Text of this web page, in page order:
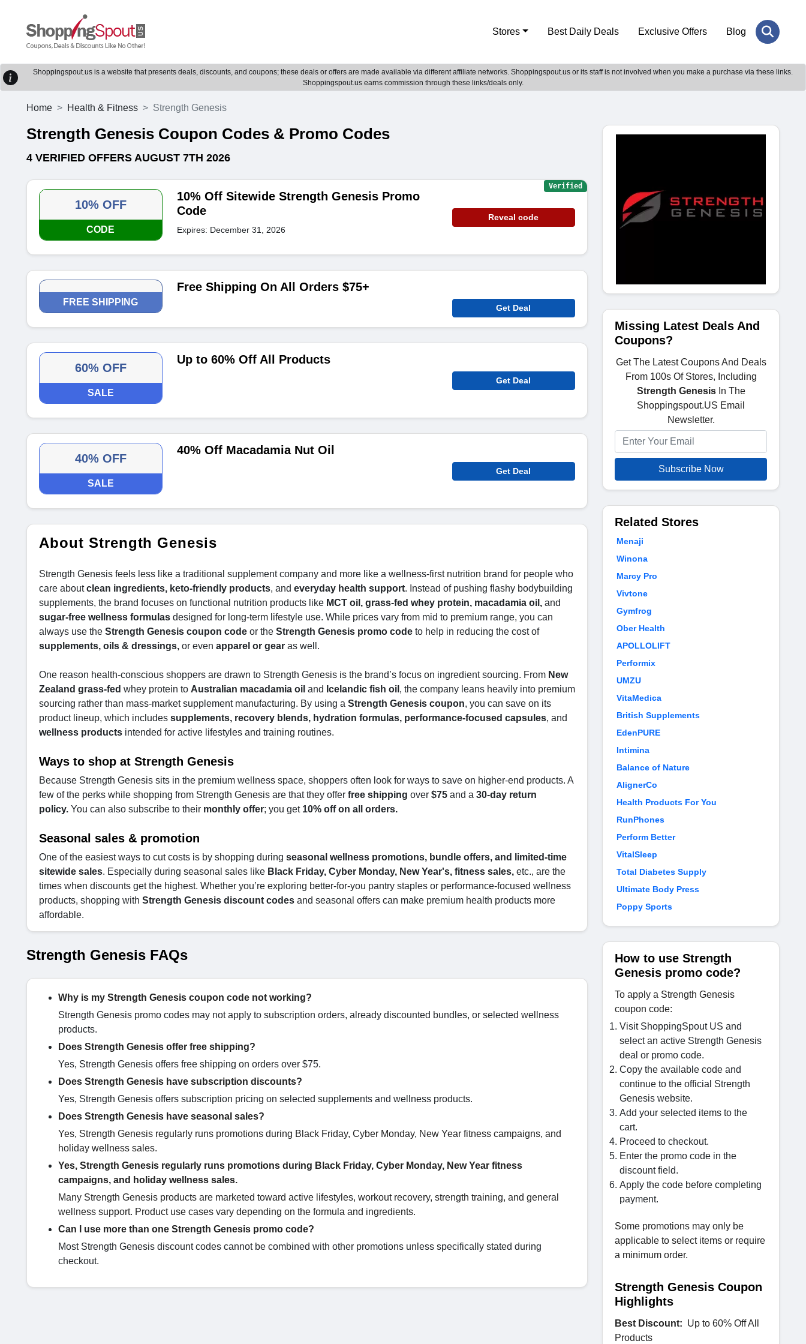
Stores Best Daily Deals Exclusive Offers Blog
Shoppingspout.us is a website that presents deals, discounts, and coupons; these deals or offers are made available via different affiliate networks. Shoppingspout.us or its staff is not involved when you make a purchase via these links.
Shoppingspout.us earns commission through these links/deals only.
Home Health & Fitness Strength Genesis
Strength Genesis Coupon Codes & Promo Codes
4 VERIFIED OFFERS AUGUST 7TH 2026
10% OFF
CODE
10% Off Sitewide Strength Genesis Promo
Code
Expires: December 31, 2026
Reveal code
Verified
FREE SHIPPING
Free Shipping On All Orders $75+
Get Deal
60% OFF
SALE
Up to 60% Off All Products
Get Deal
40% OFF
SALE
40% Off Macadamia Nut Oil
Get Deal
About Strength Genesis
Strength Genesis feels less like a traditional supplement company and more like a wellness-first nutrition brand for people who
care aboutclean ingredients, keto-friendly products, and everyday health support. Instead of pushing flashy bodybuilding
supplements, the brand focuses on functional nutrition products like MCT oil, grass-fed whey protein, macadamia oil, and
sugar-free wellness formulas designed for long-term lifestyle use. While prices vary from mid to premium range, you can
always use the Strength Genesis coupon code or the Strength Genesis promo code to help in reducing the cost of
supplements, oils & dressings, or even apparel or gear as well.
One reason health-conscious shoppers are drawn to Strength Genesis is the brand’s focus on ingredient sourcing. From New
Zealand grass-fed whey protein to Australian macadamia oil and Icelandic fish oil , the company leans heavily into premium
sourcing rather than mass-market supplement manufacturing. By using a Strength Genesis coupon, you can save on its
product lineup, which includes supplements, recovery blends, hydration formulas, performance-focused capsules, and
wellness products intended for active lifestyles and training routines.
Ways to shop at Strength Genesis
Because Strength Genesis sits in the premium wellness space, shoppers often look for ways to save on higher-end products. A
few of the perks while shopping from Strength Genesis are that they offer free shipping over $75 and a 30-day return
policy. You can also subscribe to their monthly offer; you get10% off on all orders.
Seasonal sales & promotion
One of the easiest ways to cut costs is by shopping during seasonal wellness promotions, bundle offers, and limited-time
sitewide sales. Especially during seasonal sales like Black Friday, Cyber Monday, New Year's, fitness sales, etc., are the
times when discounts get the highest. Whether you’re exploring better-for-you pantry staples or performance-focused wellness
products, shopping with Strength Genesis discount codes and seasonal offers can make premium health products more
affordable.
Strength Genesis FAQs
Why is my Strength Genesis coupon code not working?
Strength Genesis promo codes may not apply to subscription orders, already discounted bundles, or selected wellness
products.
Does Strength Genesis offer free shipping?
Yes, Strength Genesis offers free shipping on orders over $75.
Does Strength Genesis have subscription discounts?
Yes, Strength Genesis offers subscription pricing on selected supplements and wellness products.
Does Strength Genesis have seasonal sales?
Yes, Strength Genesis regularly runs promotions during Black Friday, Cyber Monday, New Year fitness campaigns, and
holiday wellness sales.
Yes, Strength Genesis regularly runs promotions during Black Friday, Cyber Monday, New Year fitness
campaigns, and holiday wellness sales.
Many Strength Genesis products are marketed toward active lifestyles, workout recovery, strength training, and general
wellness support. Product use cases vary depending on the formula and ingredients.
Can I use more than one Strength Genesis promo code?
Most Strength Genesis discount codes cannot be combined with other promotions unless specifically stated during
checkout.
Missing Latest Deals And
Coupons?
Get The Latest Coupons And Deals
From 100s Of Stores, Including
Strength GenesisIn The
Shoppingspout.US Email
Newsletter.
Subscribe Now
Related Stores
Menaji
Winona
Marcy Pro
Vivtone
Gymfrog
Ober Health
APOLLOLIFT
Performix
UMZU
VitaMedica
British Supplements
EdenPURE
Intimina
Balance of Nature
AlignerCo
Health Products For You
RunPhones
Perform Better
VitalSleep
Total Diabetes Supply
Ultimate Body Press
Poppy Sports
How to use Strength
Genesis promo code?
To apply a Strength Genesis
coupon code:
Visit ShoppingSpout US and
select an active Strength Genesis
deal or promo code.
Copy the available code and
continue to the official Strength
Genesis website.
Add your selected items to the
cart.
Proceed to checkout.
Enter the promo code in the
discount field.
Apply the code before completing
payment.
Some promotions may only be
applicable to select items or require
a minimum order.
Strength Genesis Coupon
Highlights
Best Discount: Up to 60% Off All
Products